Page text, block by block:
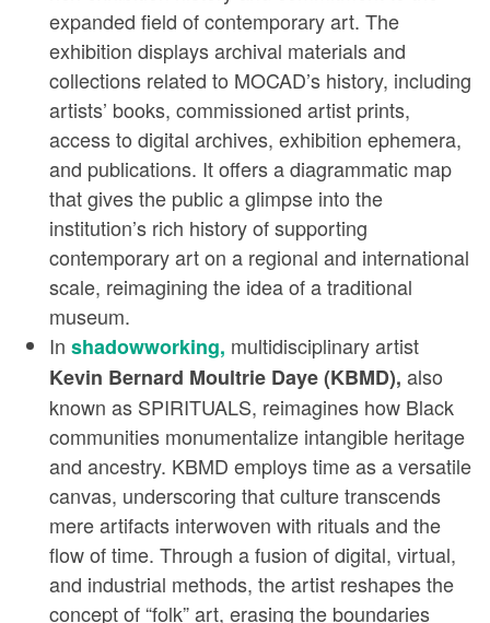
expanded field of contemporary art. The
exhibition displays archival materials and
collections related to MOCAD’s history, including
artists’ books, commissioned artist prints,
access to digital archives, exhibition ephemera,
and publications. It offers a diagrammatic map
that gives the public a glimpse into the
institution’s rich history of supporting
contemporary art on a regional and international
scale, reimagining the idea of a traditional
museum.
In shadowworking, multidisciplinary artist
Kevin Bernard Moultrie Daye (KBMD), also
known as SPIRITUALS, reimagines how Black
communities monumentalize intangible heritage
and ancestry. KBMD employs time as a versatile
canvas, underscoring that culture transcends
mere artifacts interwoven with rituals and the
flow of time. Through a fusion of digital, virtual,
and industrial methods, the artist reshapes the
concept of “folk” art, erasing the boundaries